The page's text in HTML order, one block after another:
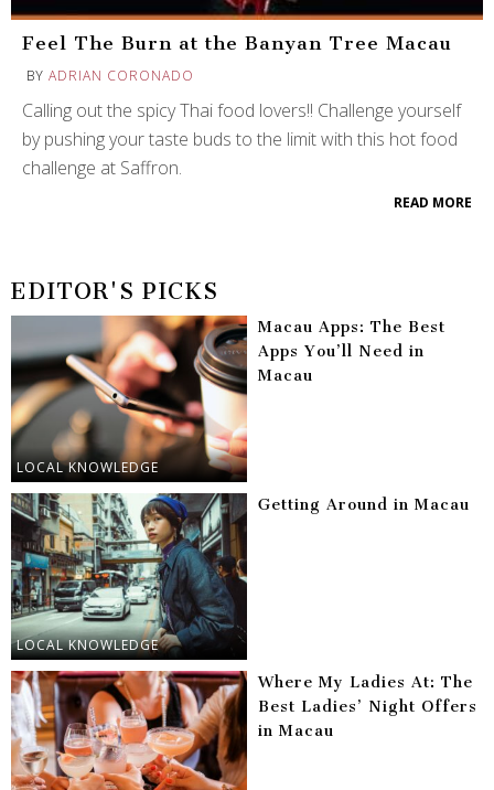
Feel The Burn at the Banyan Tree Macau
BY ADRIAN CORONADO
Calling out the spicy Thai food lovers!! Challenge yourself
by pushing your taste buds to the limit with this hot food
challenge at Saffron.
READ MORE
EDITOR'S PICKS
LOCAL KNOWLEDGE
Macau Apps: The Best
Apps You’ll Need in
Macau
LOCAL KNOWLEDGE
Getting Around in Macau
Where My Ladies At: The
Best Ladies’ Night Offers
in Macau